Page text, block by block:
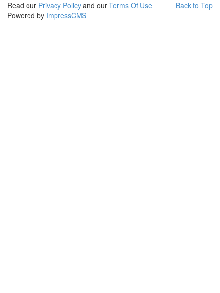
Back to Top
Read our Privacy Policy and our Terms Of Use
Powered by ImpressCMS